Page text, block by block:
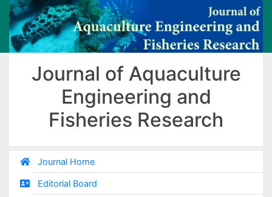
Journal of Aquaculture
Engineering and
Fisheries Research
Journal Home
Editorial Board